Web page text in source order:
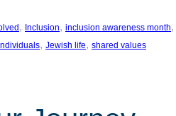
, Inclusion, inclusion awareness month,
, Jewish life, shared values